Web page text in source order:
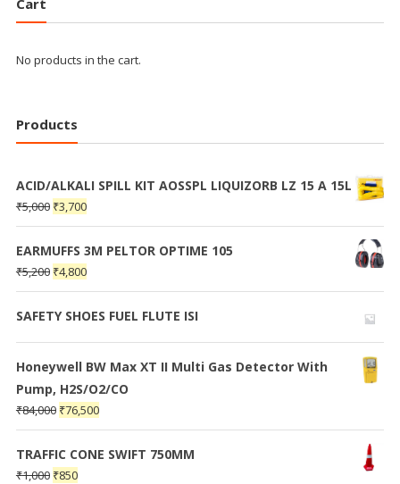
Cart
No products in the cart.
Products
ACID/ALKALI SPILL KIT AOSSPL LIQUIZORB LZ 15 A 15L
₹5,000 ₹3,700
EARMUFFS 3M PELTOR OPTIME 105
₹5,200 ₹4,800
SAFETY SHOES FUEL FLUTE ISI
Honeywell BW Max XT II Multi Gas Detector With
Pump, H2S/O2/CO
₹84,000 ₹76,500
TRAFFIC CONE SWIFT 750MM
₹1,000 ₹850